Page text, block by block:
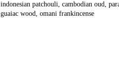
indonesian patchouli, cambodian oud,
guaiac wood, omani frankincense